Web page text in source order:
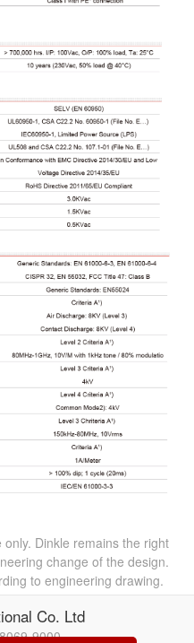
Dinkle remains the right
change of the design.
to engineering drawing.
Co. Ltd
9000